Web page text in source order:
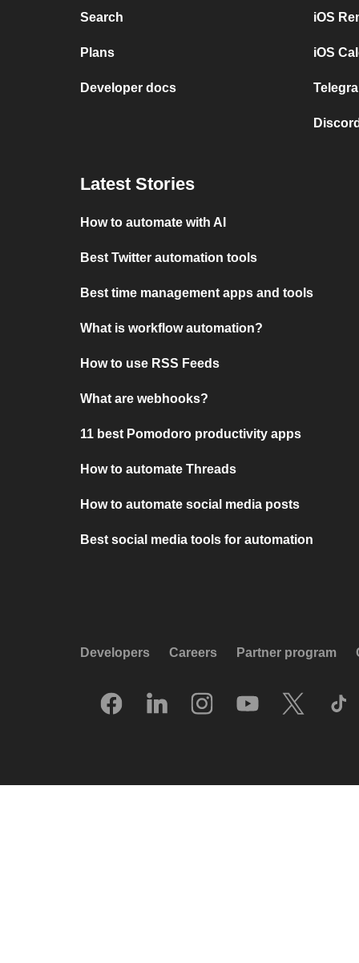
Search
Plans
Developer docs
iOS
iOS
Latest Stories
How to automate with AI
Best Twitter automation tools
Best time management apps and tools
What is workflow automation?
How to use RSS Feeds
What are webhooks?
11 best Pomodoro productivity apps
How to automate Threads
How to automate social media posts
Best social media tools for automation
Developers Careers Partner program